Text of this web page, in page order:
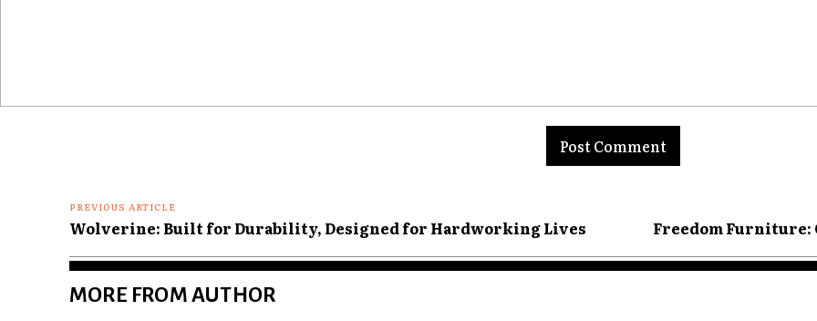
PREVIOUS ARTICLE
Wolverine: Built for Durability, Designed for Hardworking Lives Freedom Furniture:
MORE FROM AUTHOR